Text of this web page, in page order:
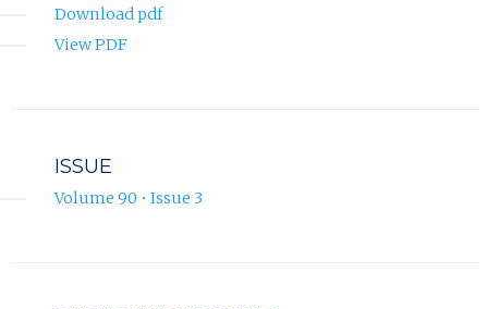
Download pdf
View PDF
ISSUE
Volume 90 • Issue 3